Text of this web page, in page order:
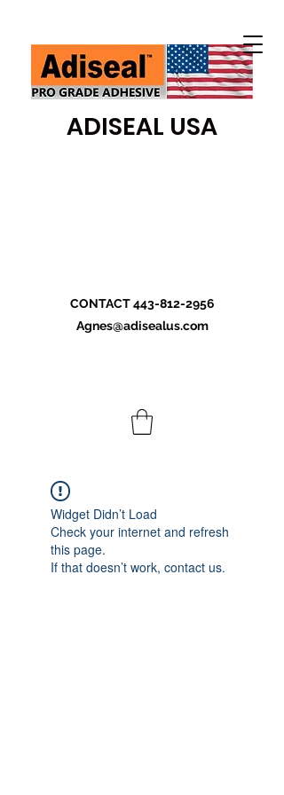
ADISEAL USA
CONTACT443-812-2956
Agnes@adisealus.com
Widget Didn’t Load
Check your internet and refresh
this page.
If that doesn’t work, contact us.